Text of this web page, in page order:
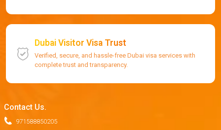
Dubai Visitor Visa Trust
Verified, secure, and hassle-free Dubai visa services with
complete trust and transparency.
Contact Us.
971588850205